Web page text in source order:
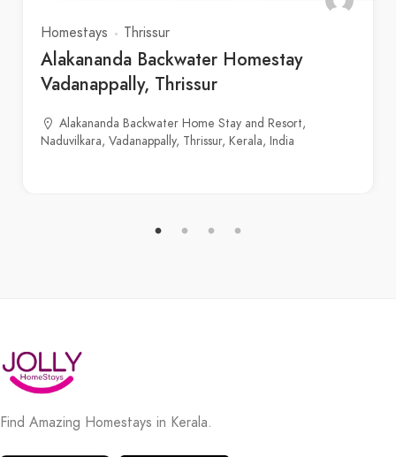
Homestays Thrissur
Alakananda Backwater Homestay
Vadanappally, Thrissur
Alakananda Backwater Home Stay and Resort,
Naduvilkara, Vadanappally, Thrissur, Kerala, India
Find Amazing Homestays in Kerala.